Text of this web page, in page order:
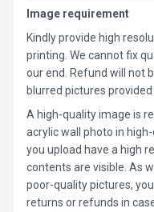
Image requirement
Kindly provide high
printing. We cannot fix
our end. Refund will not
blurred pictures
A high-quality image is
acrylic wall photo in
you upload have a high
contents are visible. As
poor-quality pictures,
returns or refunds in